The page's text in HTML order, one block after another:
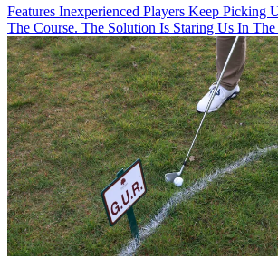
Features Inexperienced Players Keep Picking
The Course. The Solution Is Staring Us In The